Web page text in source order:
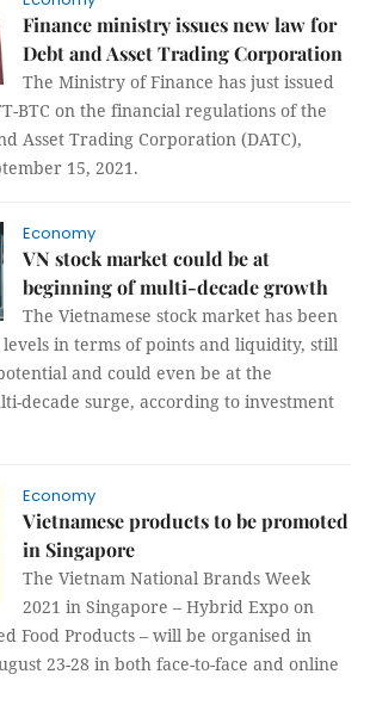
Finance ministry issues new law for
Debt and Asset Trading Corporation
The Ministry of Finance has just issued
BTC on the financial regulations of the
Asset Trading Corporation (DATC),
15, 2021.
Economy
VN stock market could be at
beginning of multi-decade growth
The Vietnamese stock market has been
in terms of points and liquidity, still
and could even be at the
decade surge, according to investment
Economy
Vietnamese products to be promoted
in Singapore
The Vietnam National Brands Week
2021 in Singapore – Hybrid Expo on
Food Products – will be organised in
23-28 in both face-to-face and online